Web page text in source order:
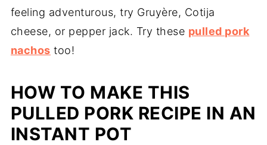
feeling adventurous, try Gruyère, Cotija
cheese, or pepper jack. Try these pulled pork
nachos too!
HOW TO MAKE THIS
PULLED PORK RECIPE IN AN
INSTANT POT